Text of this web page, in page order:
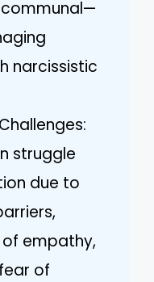
narcissistic
struggle
due to
empathy,
of